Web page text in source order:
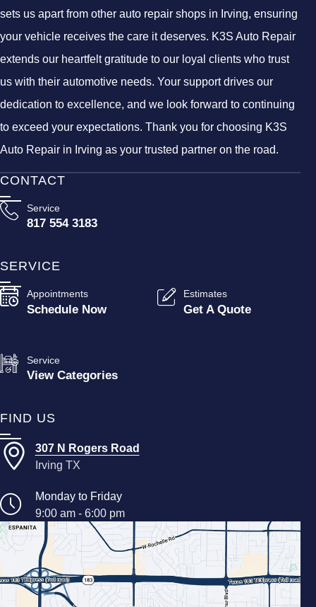
sets us apart from other auto repair shops in Irving, ensuring
your vehicle receives the care it deserves. K3S Auto Repair
extends our heartfelt gratitude to our loyal clients who trust
us with their automotive needs. Your support drives our
dedication to excellence, and we look forward to continuing
to exceed your expectations. Thank you for choosing K3S
Auto Repair in Irving as your trusted partner on the road.
CONTACT
Service
817 554 3183
SERVICE
Appointments
Schedule Now
Estimates
Get A Quote
Service
View Categories
FIND US
307 N Rogers Road
Irving TX
Monday to Friday
9:00 am - 6:00 pm